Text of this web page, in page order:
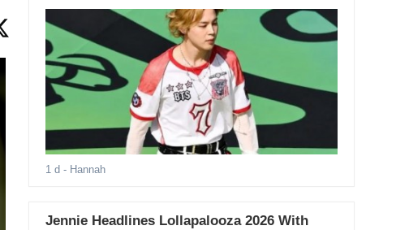
1 d - Hannah
Jennie Headlines Lollapalooza 2026 With